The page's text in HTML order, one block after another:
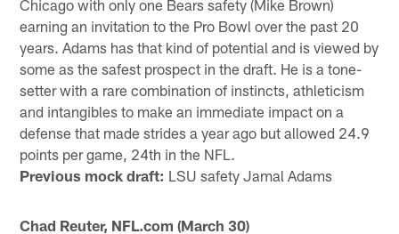
Chicago with only one Bears safety (Mike Brown)
earning an invitation to the Pro Bowl over the past 20
years. Adams has that kind of potential and is viewed by
some as the safest prospect in the draft. He is a tone-
setter with a rare combination of instincts, athleticism
and intangibles to make an immediate impact on a
defense that made strides a year ago but allowed 24.9
points per game, 24th in the NFL.
Previous mock draft: LSU safety Jamal Adams
Chad Reuter, NFL.com (March 30)